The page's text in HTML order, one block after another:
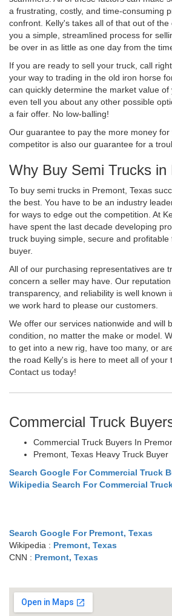
a frustrating, costly, and time-consuming
confront. Kelly's takes all of that out of
you a simple, streamlined process for
be over in as little as one day from the
If you are ready to sell your truck, call
your way to trading in the old iron horse
can quickly determine the market value
even tell you about any other possible
a fair offer. No low-balling!
Our guarantee to pay the more money
competitor is also our guarantee for a
Why Buy Semi Trucks in
To buy semi trucks in Premont, Texas
the best. You have to be an industry
for ways to edge out the competition. At
have spent the last decade developing
truck buying simple, secure and profitable
buyer.
All of our purchasing representatives are
concern a seller may have. Our reputation
transparency, and reliability is well known
we work hard to please our customers.
We offer our services nationwide and will
condition, no matter the make or model.
to get into a new rig, have too many, or
the road Kelly's is here to meet all of your
Contact us today!
Commercial Truck
Commercial Truck Buyers In
Premont, Texas Heavy Truck Buyer
Search Google For Commercial Truck
Wikipedia Search For Commercial
Search Google For Premont, Texas
Wikipedia : Premont, Texas
CNN : Premont, Texas